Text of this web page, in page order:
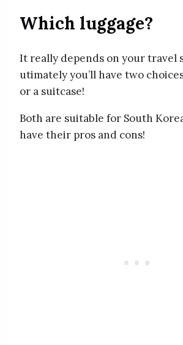
Which luggage?
It really depends on your travel
utimately you’ll have two
or a suitcase!
Both are suitable for South
have their pros and cons!